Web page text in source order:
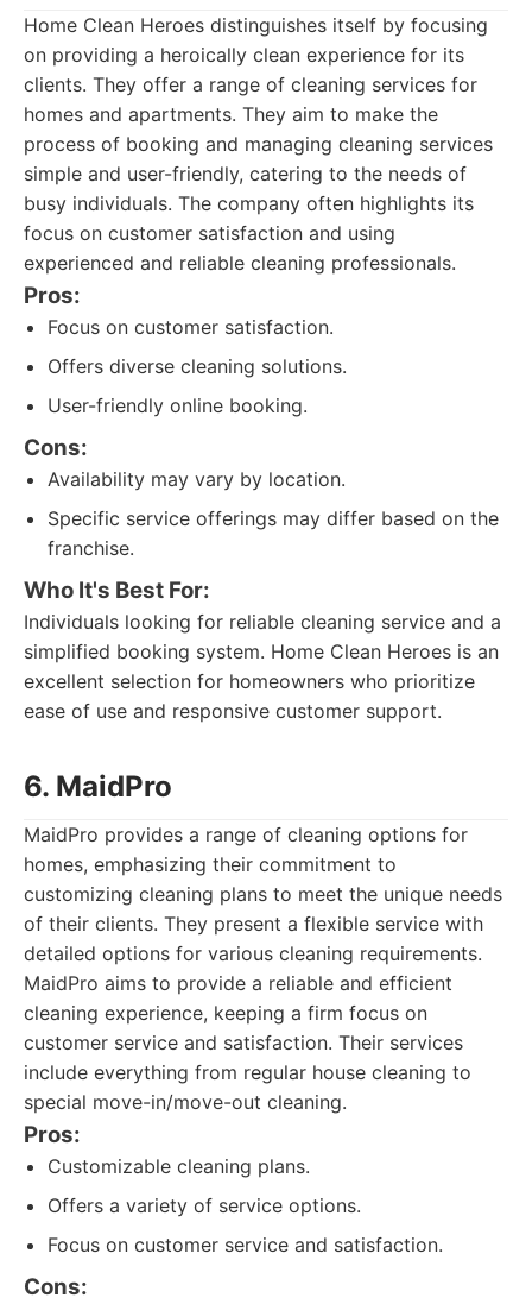
Home Clean Heroes distinguishes itself by focusing
on providing a heroically clean experience for its
clients. They offer a range of cleaning services for
homes and apartments. They aim to make the
process of booking and managing cleaning services
simple and user-friendly, catering to the needs of
busy individuals. The company often highlights its
focus on customer satisfaction and using
experienced and reliable cleaning professionals.
Pros:
Focus on customer satisfaction.
Offers diverse cleaning solutions.
User-friendly online booking.
Cons:
Availability may vary by location.
Specific service offerings may differ based on the
franchise.
Who It's Best For:
Individuals looking for reliable cleaning service and a
simplified booking system. Home Clean Heroes is an
excellent selection for homeowners who prioritize
ease of use and responsive customer support.
6. MaidPro
MaidPro provides a range of cleaning options for
homes, emphasizing their commitment to
customizing cleaning plans to meet the unique needs
of their clients. They present a flexible service with
detailed options for various cleaning requirements.
MaidPro aims to provide a reliable and efficient
cleaning experience, keeping a firm focus on
customer service and satisfaction. Their services
include everything from regular house cleaning to
special move-in/move-out cleaning.
Pros:
Customizable cleaning plans.
Offers a variety of service options.
Focus on customer service and satisfaction.
Cons: